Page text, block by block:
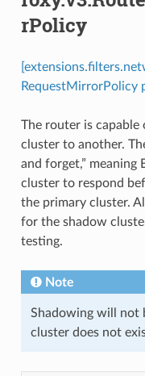
rPolicy
RequestMirrorPolicy
The router is
cluster to another.
and forget,”
cluster to respond
the primary cluster.
for the shadow
testing.
Note
Shadowing will not
cluster does not